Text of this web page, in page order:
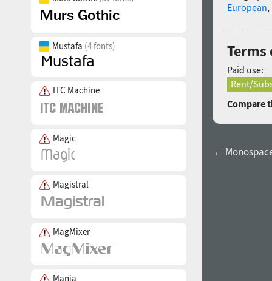
Mustafa (4 fonts)
ITC Machine
Magic
Magistral
MagMixer
Mania
European,
Terms
Paid use:
Rent/
Compare
←